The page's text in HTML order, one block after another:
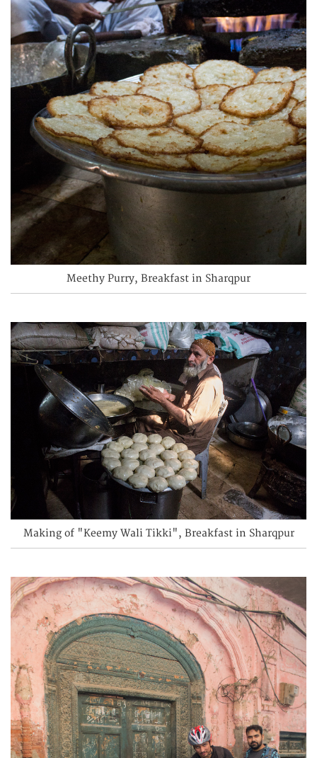
Meethy Purry, Breakfast in Sharqpur
Making of "Keemy Wali Tikki", Breakfast in Sharqpur